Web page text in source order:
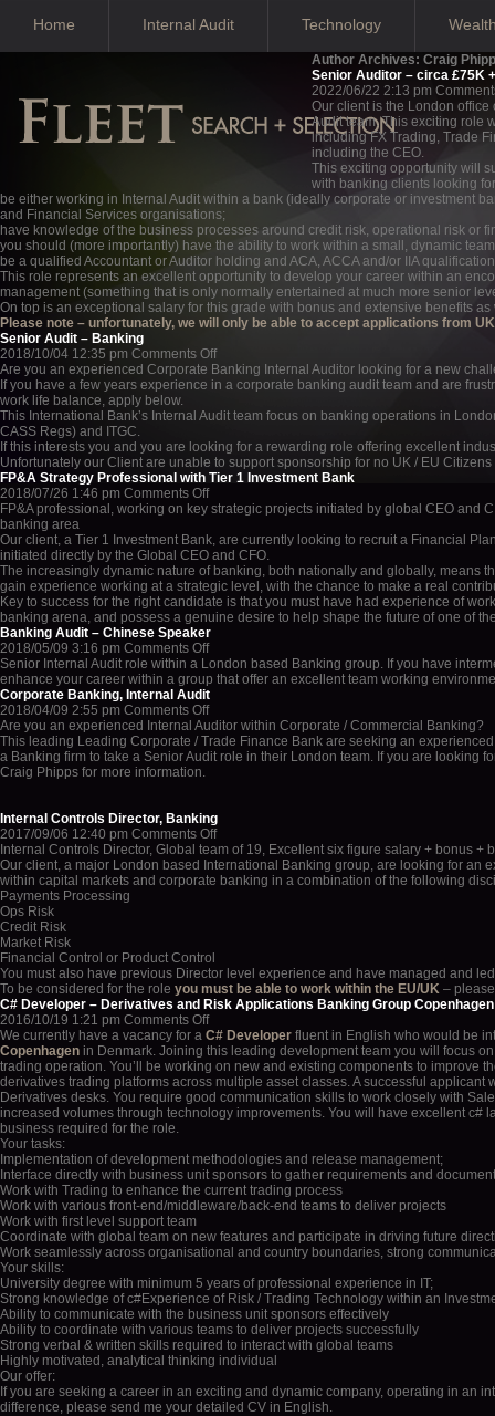
Home Internal Audit Technology
Author Archives: Craig
Senior Auditor – circa £75K
2022/06/22 2:13 pm
Our client is the London
Audit team. This exciting role
including FX Trading, Trade
including the CEO.
This exciting opportunity will
with banking clients looking
be either working in Internal Audit within a bank (ideally corporate or investment
and Financial Services organisations;
have knowledge of the business processes around credit risk, operational risk or
you should (more importantly) have the ability to work within a small, dynamic
be a qualified Accountant or Auditor holding and ACA, ACCA and/or IIA
This role represents an excellent opportunity to develop your career within an
management (something that is only normally entertained at much more senior
On top is an exceptional salary for this grade with bonus and extensive benefits
Please note – unfortunately, we will only be able to accept applications from
Senior Audit – Banking
2018/10/04 12:35 pm Comments Offon
Senior
Audit
Banking
Are you an experienced Corporate Banking Internal Auditor looking for a new
If you have a few years experience in a corporate banking audit team and are
work life balance, apply below.
This International Bank’s Internal Audit team focus on banking operations in
CASS Regs) and ITGC.
If this interests you and you are looking for a rewarding role offering excellent
Unfortunately our Client are unable to support sponsorship for no UK / EU
FP&A Strategy Professional with Tier 1 Investment Bank
2018/07/26 1:46 pm Comments Offon
FP&A
Professional
with
Tier
1
Investment
Bank
FP&A professional, working on key strategic projects initiated by global CEO
banking area
Our client, a Tier 1 Investment Bank, are currently looking to recruit a Financial
initiated directly by the Global CEO and CFO.
The increasingly dynamic nature of banking, both nationally and globally, means
gain experience working at a strategic level, with the chance to make a real
Key to success for the right candidate is that you must have had experience of
banking arena, and possess a genuine desire to help shape the future of one of
Banking Audit – Chinese Speaker
2018/05/09 3:16 pm Comments Offon
Banking
Audit
–
Chinese
Speaker
Senior Internal Audit role within a London based Banking group. If you have
enhance your career within a group that offer an excellent team working
Corporate Banking, Internal Audit
2018/04/09 2:55 pm Comments Offon
Corporate
Banking,
Internal
Are you an experienced Internal Auditor within Corporate / Commercial Banking?
This leading Leading Corporate / Trade Finance Bank are seeking an
a Banking firm to take a Senior Audit role in their London team. If you are
Craig Phipps for more information.
Internal Controls Director, Banking
2017/09/06 12:40 pm Comments Offon
Internal
Controls
Director,
Internal Controls Director, Global team of 19, Excellent six figure salary + bonus +
Our client, a major London based International Banking group, are looking for an
within capital markets and corporate banking in a combination of the following
Payments Processing
Ops Risk
Credit Risk
Market Risk
Financial Control or Product Control
You must also have previous Director level experience and have managed and
To be considered for the role you must be able to work within the EU/UK –
C# Developer – Derivatives and Risk Applications Banking Group Copenhagen
2016/10/19 1:21 pm Comments Offon
C#
Developer
–
Derivatives
and
Risk
Group
Copenhagen
We currently have a vacancy for a C# Developer fluent in English who would be
Copenhagen in Denmark. Joining this leading development team you will focus
trading operation. You’ll be working on new and existing components to improve
derivatives trading platforms across multiple asset classes. A successful
Derivatives desks. You require good communication skills to work closely with
increased volumes through technology improvements. You will have excellent
business required for the role.
Your tasks:
Implementation of development methodologies and release management;
Interface directly with business unit sponsors to gather requirements and
Work with Trading to enhance the current trading process
Work with various front-end/middleware/back-end teams to deliver projects
Work with first level support team
Coordinate with global team on new features and participate in driving future
Work seamlessly across organisational and country boundaries, strong
Your skills:
University degree with minimum 5 years of professional experience in IT;
Strong knowledge of c#Experience of Risk / Trading Technology within an
Ability to communicate with the business unit sponsors effectively
Ability to coordinate with various teams to deliver projects successfully
Strong verbal & written skills required to interact with global teams
Highly motivated, analytical thinking individual
Our offer:
If you are seeking a career in an exciting and dynamic company, operating in an
difference, please send me your detailed CV in English.